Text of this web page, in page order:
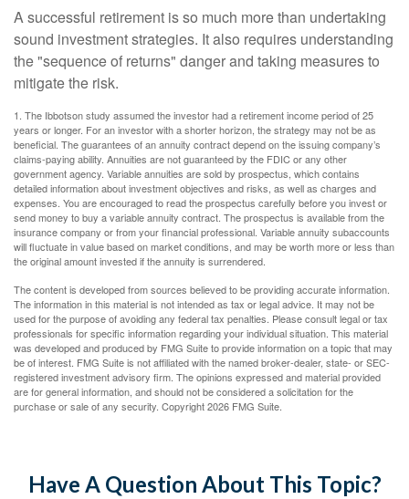
A successful retirement is so much more than undertaking
sound investment strategies. It also requires understanding
the "sequence of returns" danger and taking measures to
mitigate the risk.
1. The Ibbotson study assumed the investor had a retirement income period of 25
years or longer. For an investor with a shorter horizon, the strategy may not be as
beneficial. The guarantees of an annuity contract depend on the issuing company’s
claims-paying ability. Annuities are not guaranteed by the FDIC or any other
government agency. Variable annuities are sold by prospectus, which contains
detailed information about investment objectives and risks, as well as charges and
expenses. You are encouraged to read the prospectus carefully before you invest or
send money to buy a variable annuity contract. The prospectus is available from the
insurance company or from your financial professional. Variable annuity subaccounts
will fluctuate in value based on market conditions, and may be worth more or less than
the original amount invested if the annuity is surrendered.
The content is developed from sources believed to be providing accurate information.
The information in this material is not intended as tax or legal advice. It may not be
used for the purpose of avoiding any federal tax penalties. Please consult legal or tax
professionals for specific information regarding your individual situation. This material
was developed and produced by FMG Suite to provide information on a topic that may
be of interest. FMG Suite is not affiliated with the named broker-dealer, state- or SEC-
registered investment advisory firm. The opinions expressed and material provided
are for general information, and should not be considered a solicitation for the
purchase or sale of any security. Copyright2026 FMG Suite.
Have A Question About This Topic?